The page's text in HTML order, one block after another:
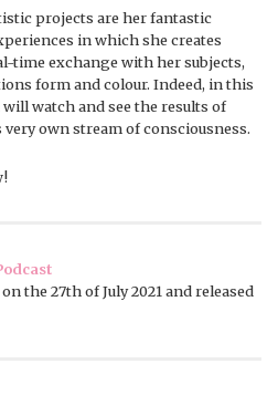
projects are her fantastic
in which she creates
time exchange with her subjects,
form and colour. Indeed, in this
watch and see the results of
very own stream of consciousness.
the 27th of July 2021 and released